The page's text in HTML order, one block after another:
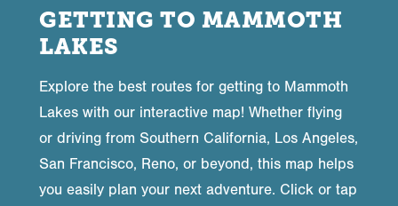
GETTING TO MAMMOTH
LAKES
Explore the best routes for getting to Mammoth
Lakes with our interactive map! Whether flying
or driving from Southern California, Los Angeles,
San Francisco, Reno, or beyond, this map helps
you easily plan your next adventure. Click or tap